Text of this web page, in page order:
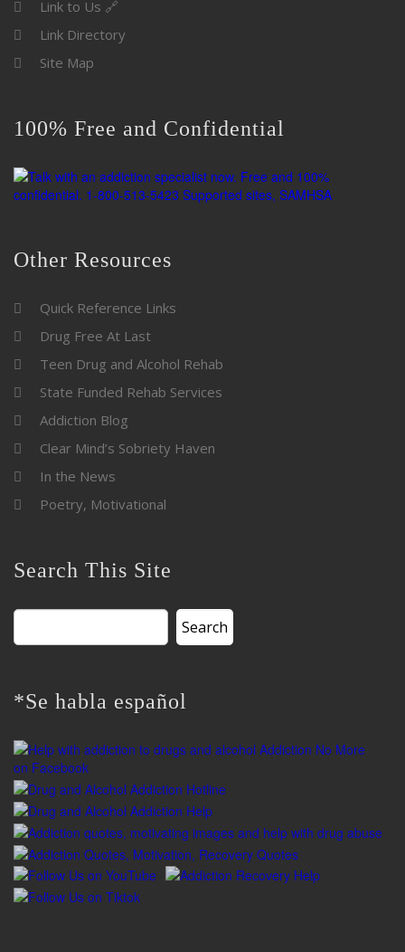
Link to Us 🔗
Link Directory
Site Map
100% Free and Confidential
Other Resources
Quick Reference Links
Drug Free At Last
Teen Drug and Alcohol Rehab
State Funded Rehab Services
Addiction Blog
Clear Mind’s Sobriety Haven
In the News
Poetry, Motivational
Search This Site
Search
for:
*Se habla español